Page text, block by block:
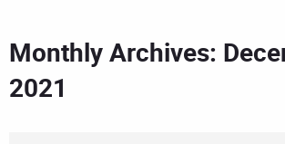
Monthly Archives:
2021